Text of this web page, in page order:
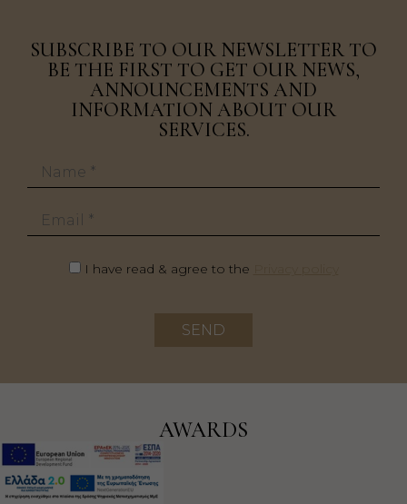
SUBSCRIBE TO OUR NEWSLETTER TO
BE THE FIRST TO GET OUR NEWS,
ANNOUNCEMENTS AND
INFORMATION ABOUT OUR
SERVICES.
Name
Email
I have read & agree to the
SEND
AWARDS